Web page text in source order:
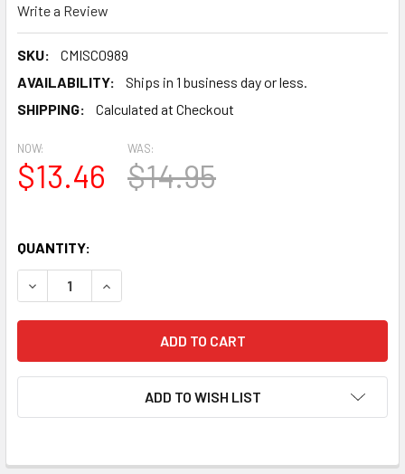
Write a Review
SKU:
CMISC0989
AVAILABILITY:
Ships in 1 business day or less.
SHIPPING:
Calculated at Checkout
NOW:
$13.46
WAS:
$14.95
QUANTITY:
DECREASE QUANTITY OF NIB NOS MILLER NO. 2063 20K
INCREASE QUANTITY OF NIB NOS MILLER NO.
ADD TO WISH LIST